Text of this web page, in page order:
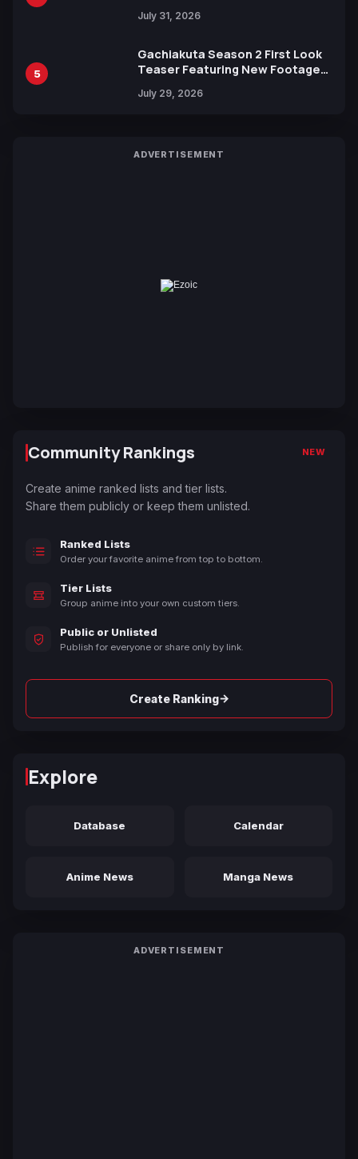
July 31, 2026
5
Gachiakuta Season 2 First Look
Teaser Featuring New Footage
July 29, 2026
ADVERTISEMENT
Community Rankings NEW
Create anime ranked lists and tier lists.
Share them publicly or keep them unlisted.
Ranked Lists
Order your favorite anime from top to bottom.
Tier Lists
Group anime into your own custom tiers.
Public or Unlisted
Publish for everyone or share only by link.
Create Ranking→
Explore
Database Calendar
Anime News Manga News
ADVERTISEMENT